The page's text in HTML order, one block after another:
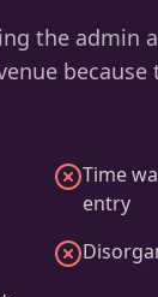
the admin
Time
entry